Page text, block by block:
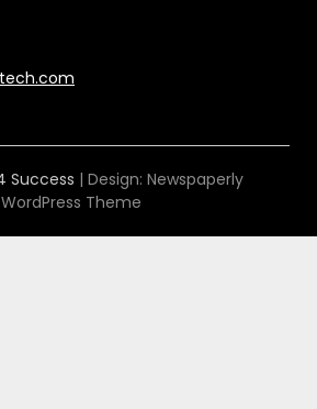
Success | Design: Newspaperly
WordPress Theme